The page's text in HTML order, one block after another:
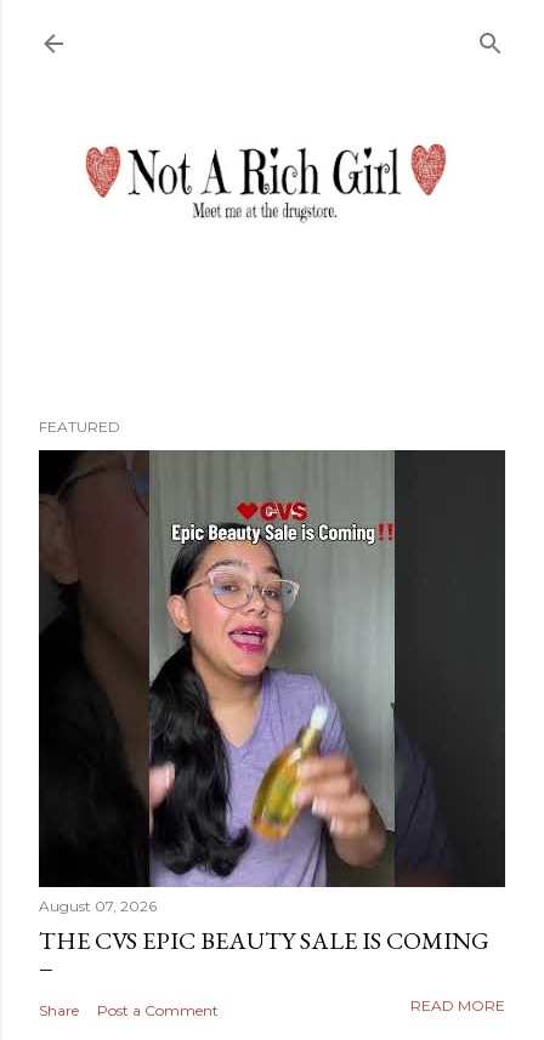
FEATURED
August 07, 2026
THE CVS EPIC BEAUTY SALE IS COMING
Share Post a Comment READ MORE